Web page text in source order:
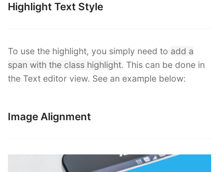
Highlight Text Style
To use the highlight, you simply need to add a
span with the class highlight. This can be done in
the Text editor view. See an example below:
Image Alignment